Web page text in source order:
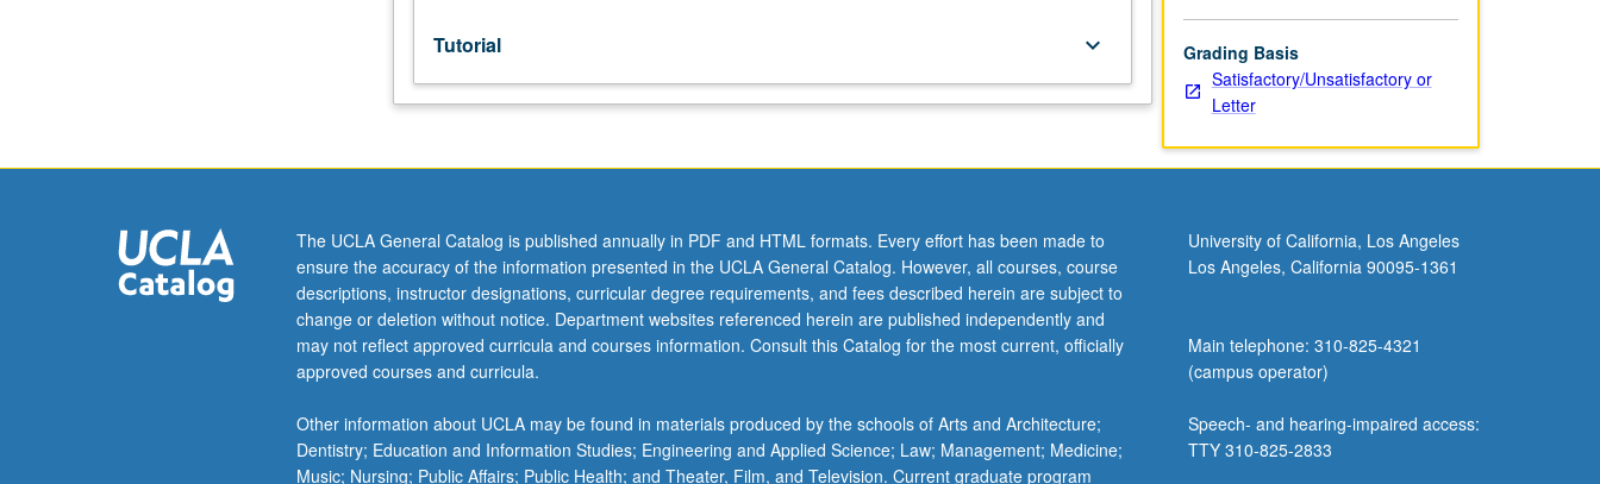
courses. The
number
units
be
applied
toward
MA
requirements
varies
area/track
of
Tutorial keyboard_arrow_down
Grading Basis
Satisfactory/Unsatisfactory or
Letter
The UCLA General Catalog is published annually in PDF and HTML formats. Every effort has been made to
ensure the accuracy of the information presented in the UCLA General Catalog. However, all courses, course
descriptions, instructor designations, curricular degree requirements, and fees described herein are subject to
change or deletion without notice. Department websites referenced herein are published independently and
may not reflect approved curricula and courses information. Consult this Catalog for the most current, officially
approved courses and curricula.
Other information about UCLA may be found in materials produced by the schools of Arts and Architecture;
Dentistry; Education and Information Studies; Engineering and Applied Science; Law; Management; Medicine;
Music; Nursing; Public Affairs; Public Health; and Theater, Film, and Television. Current graduate program
University of California, Los Angeles
Los Angeles, California 90095-1361
Main telephone: 310-825-4321
(campus operator)
Speech- and hearing-impaired access:
TTY 310-825-2833